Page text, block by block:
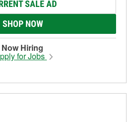
SALE AD
SHOP NOW
Now Hiring
for Jobs